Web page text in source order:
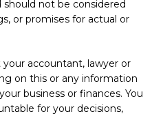
not be considered
or promises for actual or
accountant, lawyer or
on this or any information
business or finances. You
for your decisions,